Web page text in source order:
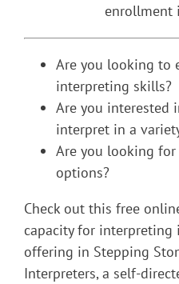
enrollment
Are you looking to
interpreting skills?
Are you interested
interpret in a
Are you looking
options?
Check out this free
capacity for
offering in Stepping
Interpreters, a self-